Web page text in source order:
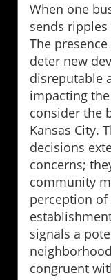
When one
sends
The
deter new
disreputable
impacting
consider the
Kansas City.
decisions
concerns;
community
perception of
signals a
congruent